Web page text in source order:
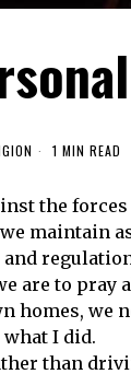
1 MIN READ
the
maintain
are to pray
homes, we
I did.
than